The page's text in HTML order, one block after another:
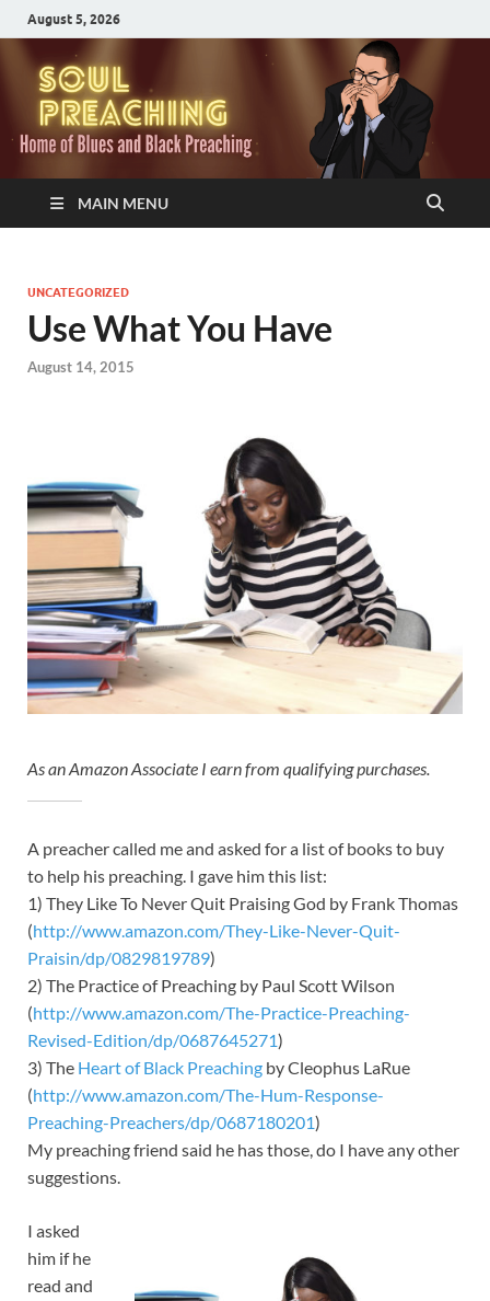
August 5, 2026
MAIN MENU
UNCATEGORIZED
Use What You Have
August 14, 2015
As an Amazon Associate I earn from qualifying purchases.
A preacher called me and asked for a list of books to buy
to help his preaching. I gave him this list:
1) They Like To Never Quit Praising God by Frank Thomas
(http://www.amazon.com/They-Like-Never-Quit-
Praisin/dp/0829819789)
2) The Practice of Preaching by Paul Scott Wilson
(http://www.amazon.com/The-Practice-Preaching-
Revised-Edition/dp/0687645271)
3) The Heart of Black Preaching by Cleophus LaRue
(http://www.amazon.com/The-Hum-Response-
Preaching-Preachers/dp/0687180201)
My preaching friend said he has those, do I have any other
suggestions.
I asked
him if he
read and